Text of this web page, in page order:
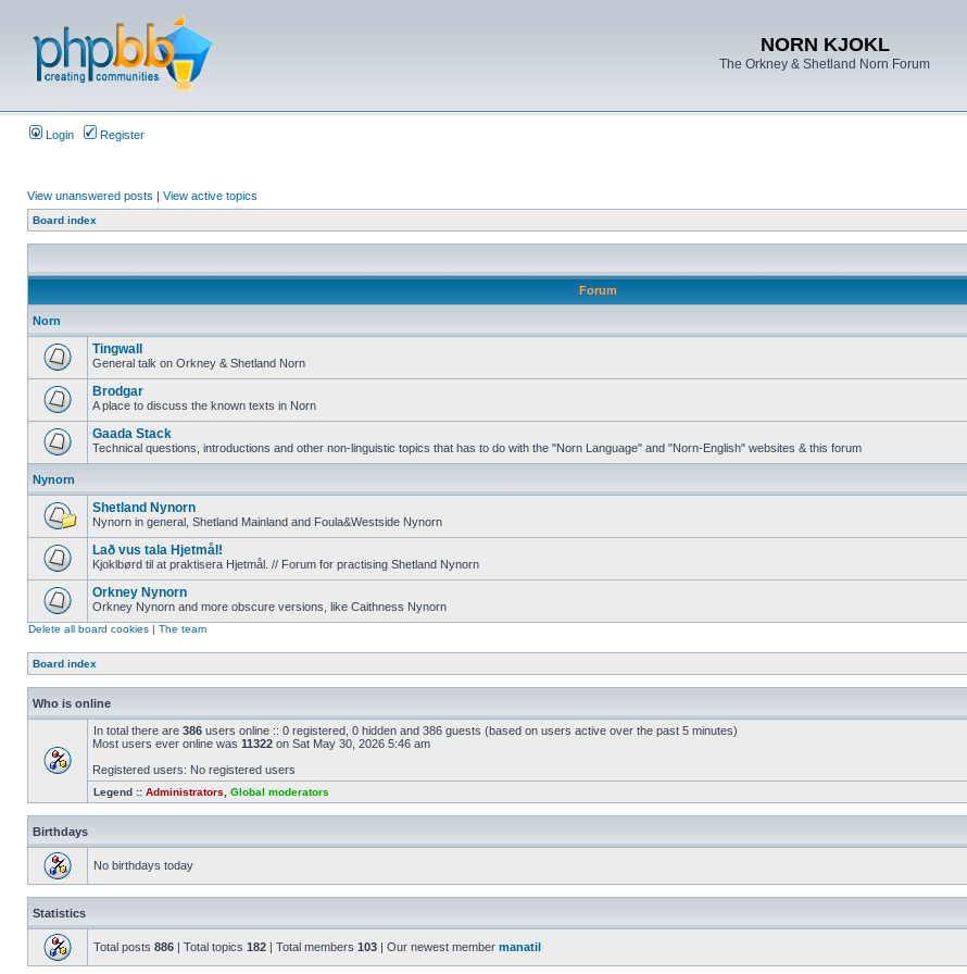
NORN KJOKL
The Orkney & Shetland Norn Forum
Login Register
View unanswered posts | View active topics
Board index
Forum
Norn
Tingwall
General talk on Orkney & Shetland Norn
Brodgar
A place to discuss the known texts in Norn
Gaada Stack
Technical questions, introductions and other non-linguistic topics that has to do with the "Norn Language" and "Norn-English" websites & this forum
Nynorn
Shetland Nynorn
Nynorn in general, Shetland Mainland and Foula&Westside Nynorn
Lað vus tala Hjetmål!
Kjoklbørd til at praktisera Hjetmål. // Forum for practising Shetland Nynorn
Orkney Nynorn
Orkney Nynorn and more obscure versions, like Caithness Nynorn
Delete all board cookies | The team
Board index
Who is online
In total there are 386 users online :: 0 registered, 0 hidden and 386 guests (based on users active over the past 5 minutes)
Most users ever online was 11322 on Sat May 30, 2026 5:46 am
Registered users: No registered users
Legend :: Administrators Global moderators
Birthdays
No birthdays today
Statistics
Total posts 886 | Total topics 182 | Total members 103 | Our newest member manatil